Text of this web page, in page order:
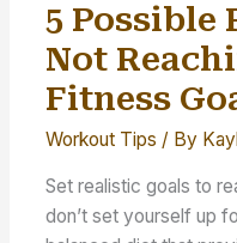
5 Possible
Not
Fitness
Workout Tips / By
Set realistic goals to
don’t set yourself up